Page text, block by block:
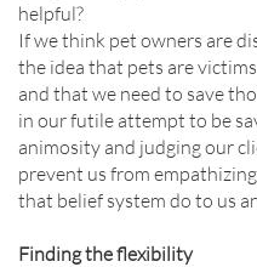
helpful?
If we think pet owners are
the idea that pets are
and that we need to save
in our futile attempt to be
animosity and judging our
prevent us from
that belief system do to us
Finding the flexibility